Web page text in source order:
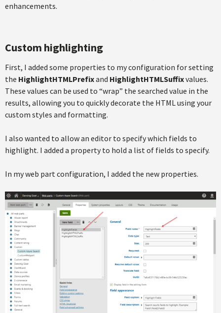
enhancements.
Custom highlighting
First, I added some properties to my configuration for setting
the HighlightHTMLPrefixand HighlightHTMLSuffixvalues.
These values can be used to “wrap” the searched value in the
results, allowing you to quickly decorate the HTML using your
custom styles and formatting.
I also wanted to allow an editor to specify which fields to
highlight. I added a property to hold a list of fields to specify.
In my web part configuration, I added the new properties.